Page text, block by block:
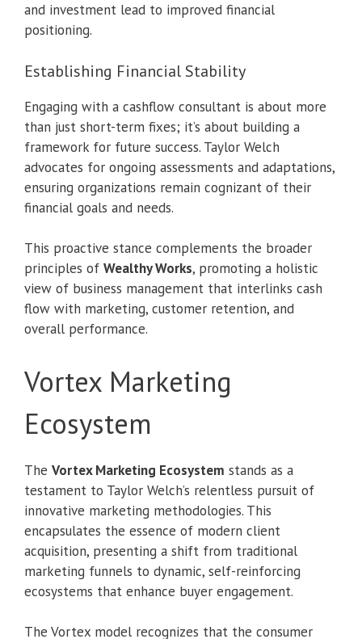
and investment lead to improved financial
positioning.
Establishing Financial Stability
Engaging with a cashflow consultant is about more
than just short-term fixes; it’s about building a
framework for future success. Taylor Welch
advocates for ongoing assessments and adaptations,
ensuring organizations remain cognizant of their
financial goals and needs.
This proactive stance complements the broader
principles of Wealthy Works, promoting a holistic
view of business management that interlinks cash
flow with marketing, customer retention, and
overall performance.
Vortex Marketing
Ecosystem
The Vortex Marketing Ecosystem stands as a
testament to Taylor Welch’s relentless pursuit of
innovative marketing methodologies. This
encapsulates the essence of modern client
acquisition, presenting a shift from traditional
marketing funnels to dynamic, self-reinforcing
ecosystems that enhance buyer engagement.
The Vortex model recognizes that the consumer